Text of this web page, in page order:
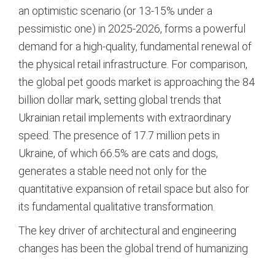
an optimistic scenario (or 13-15% under a
pessimistic one) in 2025-2026, forms a powerful
demand for a high-quality, fundamental renewal of
the physical retail infrastructure. For comparison,
the global pet goods market is approaching the 84
billion dollar mark, setting global trends that
Ukrainian retail implements with extraordinary
speed. The presence of 17.7 million pets in
Ukraine, of which 66.5% are cats and dogs,
generates a stable need not only for the
quantitative expansion of retail space but also for
its fundamental qualitative transformation.
The key driver of architectural and engineering
changes has been the global trend of humanizing